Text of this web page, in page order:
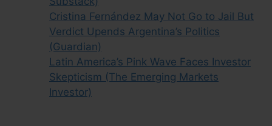
Cristina Fernández May Not Go to Jail But
Verdict Upends Argentina’s Politics
(Guardian)
Latin America’s Pink Wave Faces Investor
Skepticism (The Emerging Markets
Investor)